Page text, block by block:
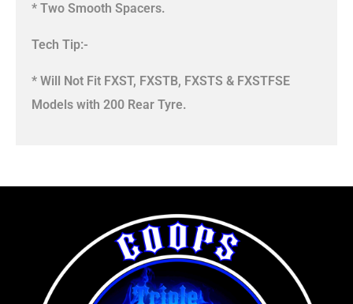
* Two Smooth Spacers.
Tech Tip:-
* Will Not Fit FXST, FXSTB, FXSTS & FXSTFSE
Models with 200 Rear Tyre.